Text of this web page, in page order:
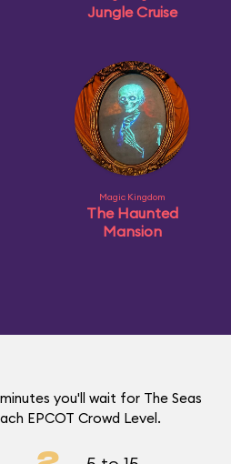
Jungle Cruise
Magic Kingdom
The Haunted
Mansion
you'll wait for The Seas
EPCOT Crowd Level.